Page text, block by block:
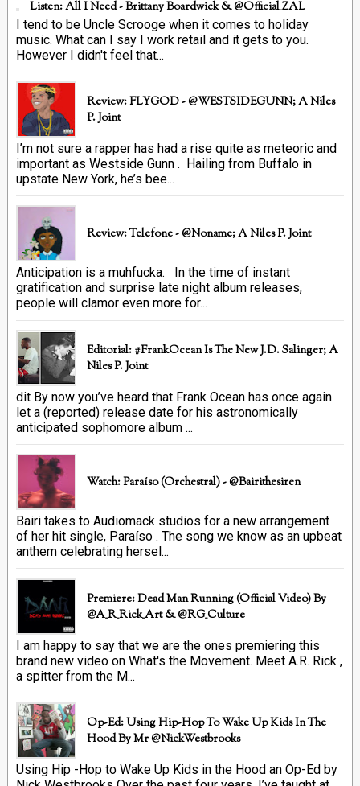
Listen: All I Need - Brittany Boardwick & @Official_ZAL
I tend to be Uncle Scrooge when it comes to holiday
music. What can I say I work retail and it gets to you.
However I didn't feel that...
Review: FLYGOD - @WESTSIDEGUNN; A Niles
P. Joint
I’m not sure a rapper has had a rise quite as meteoric and
important as Westside Gunn . Hailing from Buffalo in
upstate New York, he’s bee...
Review: Telefone - @Noname; A Niles P. Joint
Anticipation is a muhfucka. In the time of instant
gratification and surprise late night album releases,
people will clamor even more for...
Editorial: #FrankOcean Is The New J.D. Salinger; A
Niles P. Joint
dit By now you’ve heard that Frank Ocean has once again
let a (reported) release date for his astronomically
anticipated sophomore album ...
Watch: Paraíso (Orchestral) - @bairithesiren
Bairi takes to Audiomack studios for a new arrangement
of her hit single, Paraíso . The song we know as an upbeat
anthem celebrating hersel...
Premiere: Dead Man Running (official Video) By
@A_R_Rick_Art ‏& @RG_Culture
I am happy to say that we are the ones premiering this
brand new video on What's the Movement. Meet A.R. Rick ,
a spitter from the M...
Op-Ed: Using Hip-Hop To Wake Up Kids In The
Hood By Mr @NickWestbrooks
Using Hip -Hop to Wake Up Kids in the Hood an Op-Ed by